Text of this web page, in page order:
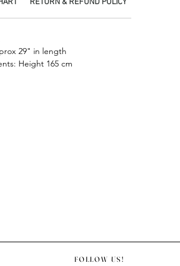
29" in length
Height 165 cm
FOLLOW US!